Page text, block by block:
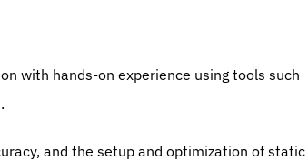
with hands-on experience using tools such
and the setup and optimization of static